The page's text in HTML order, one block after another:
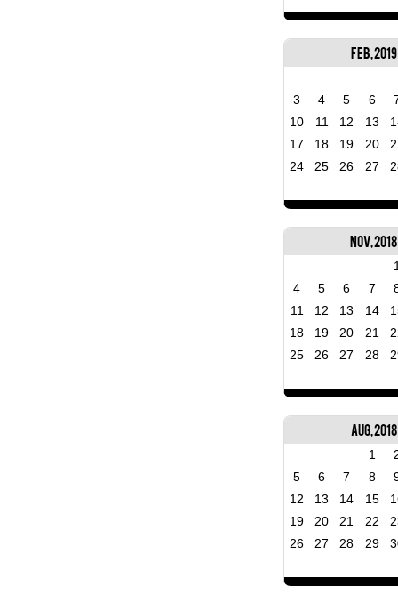
Feb, 2019
3 4 5 6
10
11 12 13
17
18 19 20
24
25 26 27
Nov, 2018
4
5 6 7
11
12 13 14
18
19 20 21
25
26 27 28
Aug, 2018
1
5
6 7 8
12
13 14 15
19
20 21 22
26
27 28 29